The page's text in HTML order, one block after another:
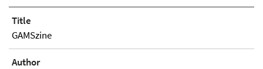
Title
GAMSzine
Author